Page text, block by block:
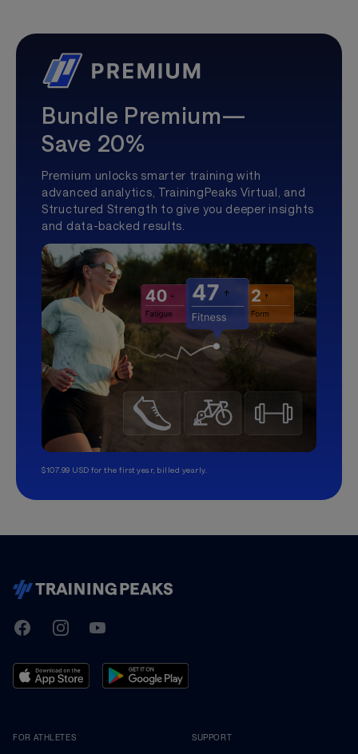
Bundle Premium—
Save 20%
Premium unlocks smarter training with
advanced analytics, TrainingPeaks Virtual, and
Structured Strength to give you deeper insights
and data-backed results.
$107.99 USD for the first year, billed yearly.
TrainingPeaks
FacebookInstagramYoutube
FOR ATHLETES SUPPORT